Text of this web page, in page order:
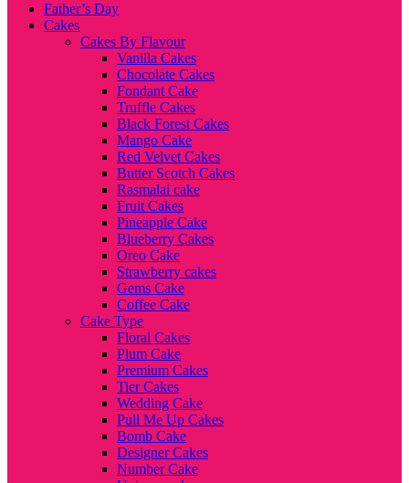
Father’s Day
Cakes
Cakes By Flavour
Vanilla Cakes
Chocolate Cakes
Fondant Cake
Truffle Cakes
Black Forest Cakes
Mango Cake
Red Velvet Cakes
Butter Scotch Cakes
Rasmalai cake
Fruit Cakes
Pineapple Cake
Blueberry Cakes
Oreo Cake
Strawberry cakes
Gems Cake
Coffee Cake
Cake Type
Floral Cakes
Plum Cake
Premium Cakes
Tier Cakes
Wedding Cake
Pull Me Up Cakes
Bomb Cake
Designer Cakes
Number Cake